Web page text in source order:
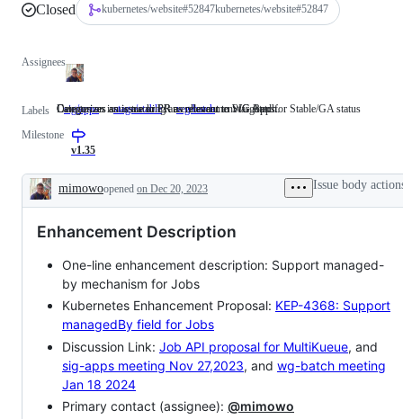
Closed kubernetes/website#52847kubernetes/website#52847
Assignees
Labels sig/apps
Categorizes
as
relevant
Apps.
Categorizes an issue or PR as relevant to SIG Apps.
stage/stable Denotes
enhancement
targeted
status
Denotes an issue tracking an enhancement targeted for Stable/GA status
wg/batch Categorizes
as
Batch.
Categorizes an issue or PR as relevant to WG Batch.
Milestone
v1.35
Description
mimowoopened on Dec 20, 2023 Issue body
Enhancement Description
One-line enhancement description: Support managed-
by mechanism for Jobs
Kubernetes Enhancement Proposal: KEP-4368: Support
managedBy field for Jobs
Discussion Link: Job API proposal for MultiKueue, and
sig-apps meeting Nov 27,2023, and wg-batch meeting
Jan 18 2024
Primary contact (assignee): @mimowo